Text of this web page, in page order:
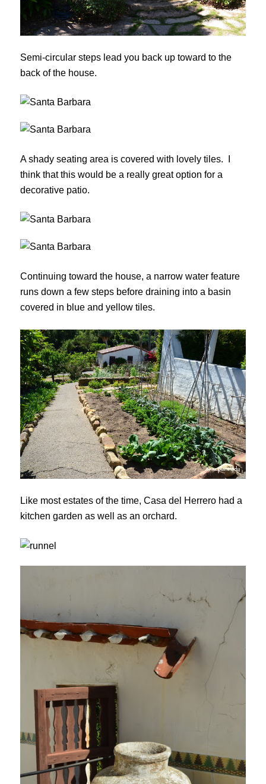
Semi-circular steps lead you back up toward to the
back of the house.
A shady seating area is covered with lovely tiles. I
think that this would be a really great option for a
decorative patio.
Continuing toward the house, a narrow water feature
runs down a few steps before draining into a basin
covered in blue and yellow tiles.
Like most estates of the time, Casa del Herrero had a
kitchen garden as well as an orchard.